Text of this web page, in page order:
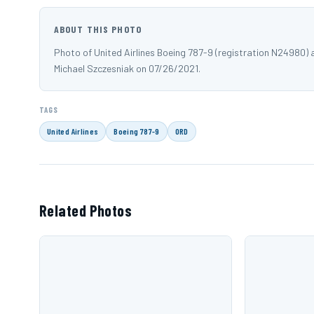
ABOUT THIS PHOTO
Photo of United Airlines Boeing 787-9 (registration N24980)
Michael Szczesniak on 07/26/2021.
TAGS
United Airlines Boeing 787-9 ORD
Related Photos